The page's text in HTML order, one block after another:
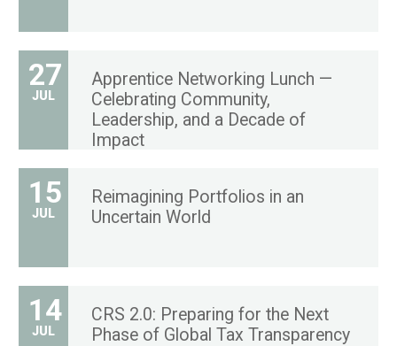
27
JUL
Apprentice Networking Lunch —
Celebrating Community,
Leadership, and a Decade of
Impact
15
JUL
Reimagining Portfolios in an
Uncertain World
14
JUL
CRS 2.0: Preparing for the Next
Phase of Global Tax Transparency